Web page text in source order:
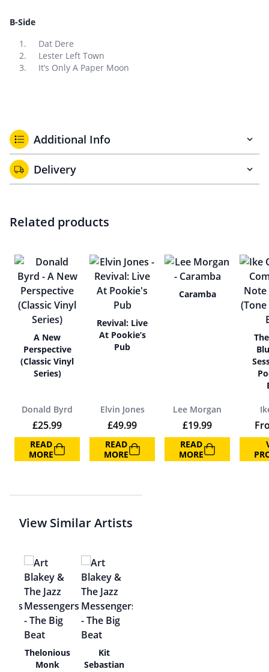
B-Side
Dat Dere
Lester Left Town
It’s Only A Paper Moon
Additional Info
Delivery
Related products
A New
Perspective
(Classic Vinyl
Series)
Donald Byrd
£25.99
READ
MORE
Revival: Live
At Pookie’s
Pub
Elvin Jones
£49.99
READ
MORE
Caramba
Lee Morgan
£19.99
READ
MORE
View Similar Artists
Thelonious
Monk
Kit
Sebastian